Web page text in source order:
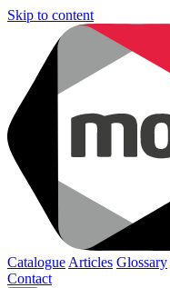
Skip to content
Catalogue Articles Glossary
Contact